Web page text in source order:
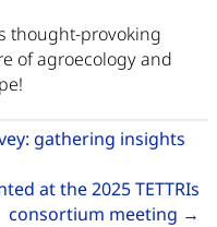
thought-provoking
of agroecology and
gathering insights
at the 2025 TETTRIs
consortium meeting →